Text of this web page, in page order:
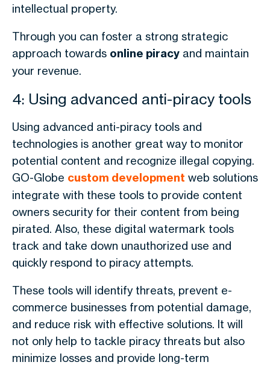
intellectual property.
Through you can foster a strong strategic
approach towards online piracy and maintain
your revenue.
4: Using advanced anti-piracy tools
Using advanced anti-piracy tools and
technologies is another great way to monitor
potential content and recognize illegal copying.
GO-Globe custom development web solutions
integrate with these tools to provide content
owners security for their content from being
pirated. Also, these digital watermark tools
track and take down unauthorized use and
quickly respond to piracy attempts.
These tools will identify threats, prevent e-
commerce businesses from potential damage,
and reduce risk with effective solutions. It will
not only help to tackle piracy threats but also
minimize losses and provide long-term